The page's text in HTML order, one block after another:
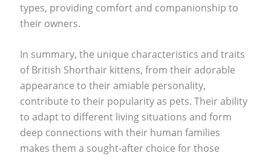
types, providing comfort and companionship to
their owners.
In summary, the unique characteristics and traits
of British Shorthair kittens, from their adorable
appearance to their amiable personality,
contribute to their popularity as pets. Their ability
to adapt to different living situations and form
deep connections with their human families
makes them a sought-after choice for those